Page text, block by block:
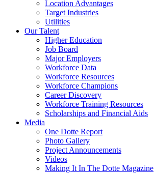
Location Advantages
Target Industries
Utilities
Our Talent
Higher Education
Job Board
Major Employers
Workforce Data
Workforce Resources
Workforce Champions
Career Discovery
Workforce Training Resources
Scholarships and Financial Aids
Media
One Dotte Report
Photo Gallery
Project Announcements
Videos
Making It In The Dotte Magazine